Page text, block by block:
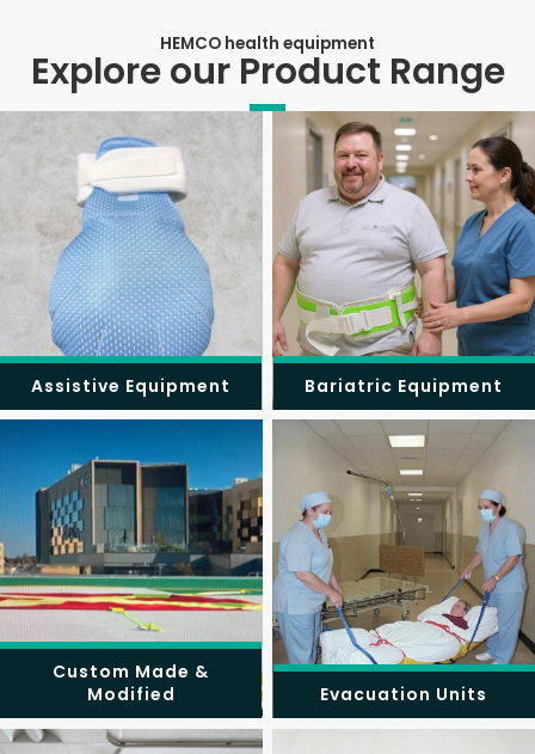
HEMCO health equipment
Explore our Product Range
Assistive Equipment Bariatric Equipment
Custom Made &
Modified
Evacuation Units